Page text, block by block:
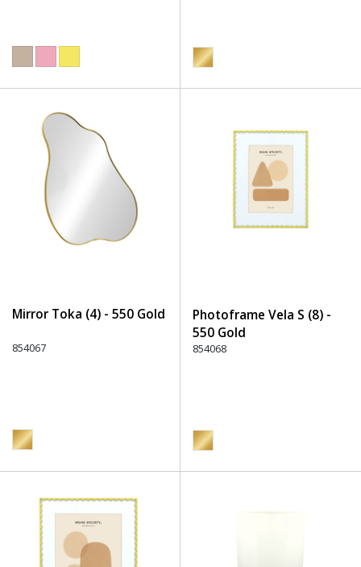
Mirror Toka (4) - 550 Gold
854067
Photoframe Vela S (8) -
550 Gold
854068